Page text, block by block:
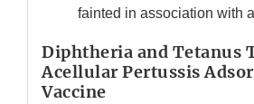
fainted in association with
Diphtheria and Tetanus
Acellular Pertussis
Vaccine